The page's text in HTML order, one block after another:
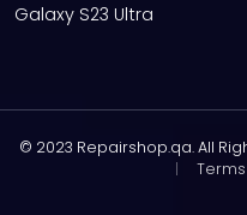
Galaxy S23 Ultra
© 2023 Repairshop.qa. All
|